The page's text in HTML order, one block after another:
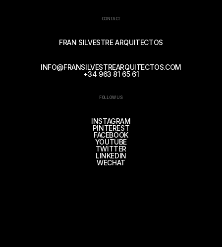
CONTACT
FRAN SILVESTRE ARQUITECTOS
INFO@FRANSILVESTREARQUITECTOS.COM
+34 963 81 65 61
FOLLOW US
INSTAGRAM
PINTEREST
FACEBOOK
YOUTUBE
TWITTER
LINKEDIN
WECHAT